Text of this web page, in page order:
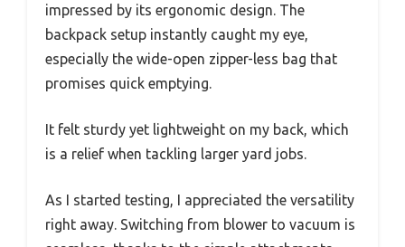
impressed by its ergonomic design. The
backpack setup instantly caught my eye,
especially the wide-open zipper-less bag that
promises quick emptying.
It felt sturdy yet lightweight on my back, which
is a relief when tackling larger yard jobs.
As I started testing, I appreciated the versatility
right away. Switching from blower to vacuum is